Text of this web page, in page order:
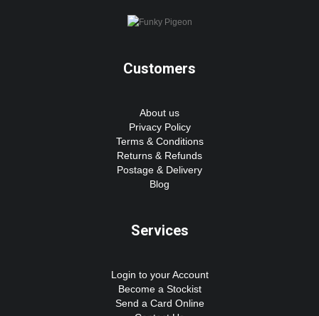
Customers
About us
Privacy Policy
Terms & Conditions
Returns & Refunds
Postage & Delivery
Blog
Services
Login to your Account
Become a Stockist
Send a Card Online